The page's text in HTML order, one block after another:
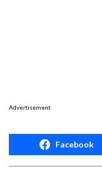
Advertisement
Facebook